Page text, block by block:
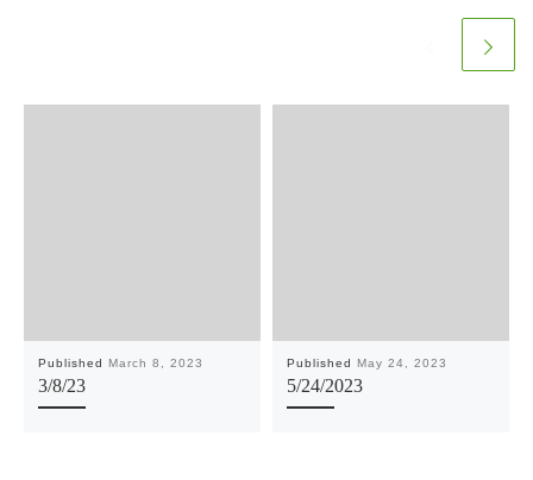
Published March 8, 2023
3/8/23
Published May 24, 2023
5/24/2023